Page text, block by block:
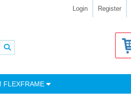
Login Register
FLEXFRAME